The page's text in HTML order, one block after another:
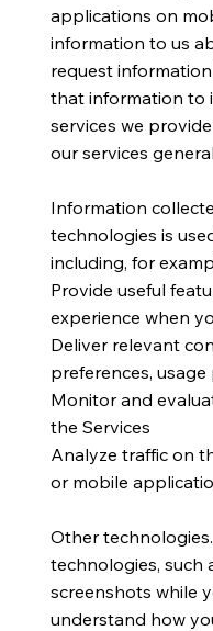
applications on
information to us
request
that information to
services we
our services
Information
technologies is
including, for
Provide useful
experience when
Deliver relevant
preferences,
Monitor and
the Services
Analyze traffic on
or mobile
Other
technologies, such
screenshots while
understand how